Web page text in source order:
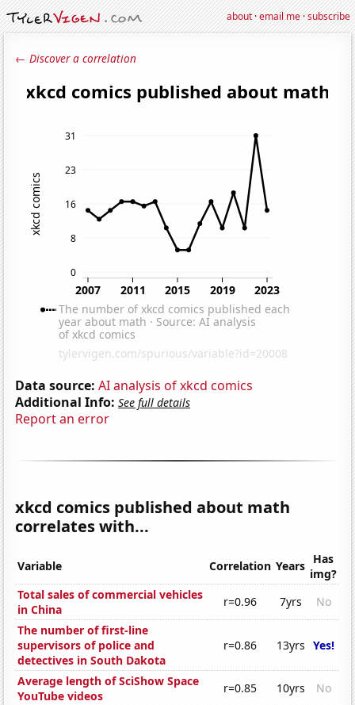
about·email me·subscribe
← Discover a correlation
Data source: AI analysis of xkcd comics
Additional Info: See full details
Report an error
xkcd comics published about math
correlates with...
Variable Correlation Years Has
img?
Total sales of commercial vehicles
in China
r=0.96 7yrs
No
The number of first-line
supervisors of police and
detectives in South Dakota
r=0.86 13yrs Yes!
Average length of SciShow Space
YouTube videos
r=0.85 10yrs
No